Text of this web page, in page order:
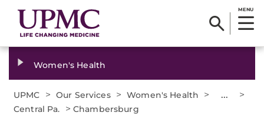
MENU
Women's Health
UPMC > Our Services > Women's Health > ... >
Central Pa. >Chambersburg